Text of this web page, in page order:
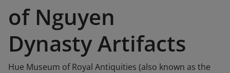
of Nguyen
Dynasty Artifacts
Hue Museum of Royal Antiquities (also known as the